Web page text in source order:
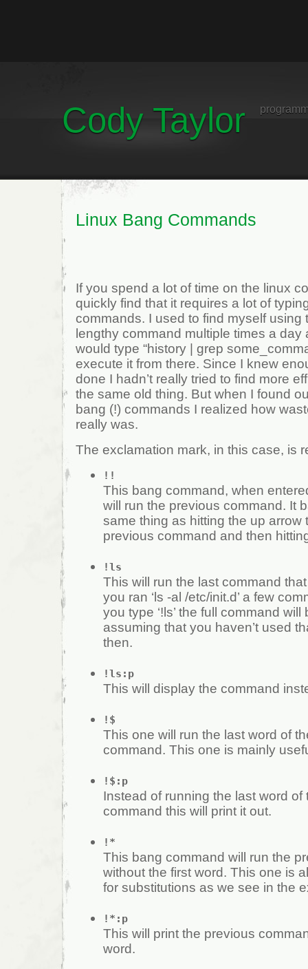
Cody Taylor
Linux Bang Commands
If you spend a lot of time on the linux
quickly find that it requires a lot of
commands. I used to find myself using
lengthy command multiple times a day
would type “history | grep
execute it from there. Since I knew
done I hadn’t really tried to find more
the same old thing. But when I found
bang (!) commands I realized how
really was.
The exclamation mark, in this case, is
!!
This bang command, when
will run the previous command. It
same thing as hitting the up arrow
previous command and then
!ls
This will run the last command that
you ran ‘ls -al /etc/init.d’ a few
you type ‘!ls’ the full command
assuming that you haven’t used
then.
!ls:p
This will display the command
!$
This one will run the last word of
command. This one is mainly
!$:p
Instead of running the last word of
command this will print it out.
!*
This bang command will run the
without the first word. This one is
for substitutions as we see in the
!*:p
This will print the previous
word.